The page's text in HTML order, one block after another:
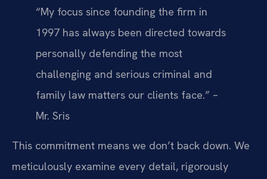
“My focus since founding the firm in
1997 has always been directed towards
personally defending the most
challenging and serious criminal and
family law matters our clients face.” –
Mr. Sris
This commitment means we don’t back down. We
meticulously examine every detail, rigorously